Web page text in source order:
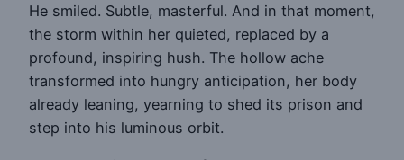
He smiled. Subtle, masterful. And in that moment,
the storm within her quieted, replaced by a
profound, inspiring hush. The hollow ache
transformed into hungry anticipation, her body
already leaning, yearning to shed its prison and
step into his luminous orbit.